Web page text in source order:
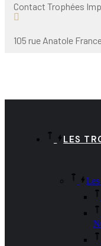
Contact Trophées
105 rue Anatole
LES